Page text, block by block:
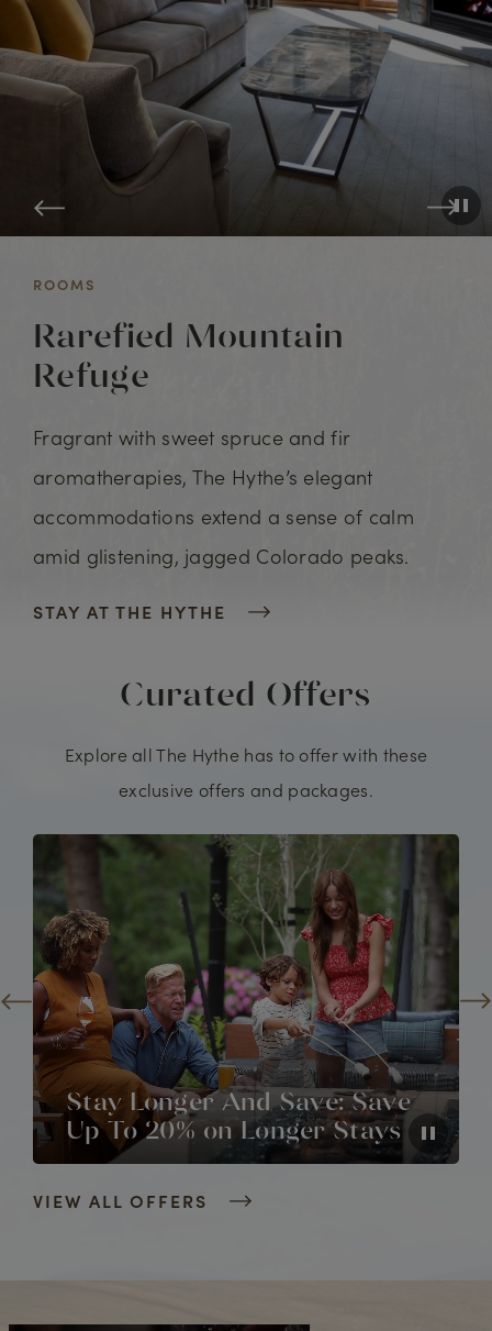
ROOMS
Rarefied Mountain
Refuge
Fragrant with sweet spruce and fir
aromatherapies, The Hythe’s elegant
accommodations extend a sense of calm
amid glistening, jagged Colorado peaks.
STAY AT THE HYTHE
Curated Offers
Explore all The Hythe has to offer with these
exclusive offers and packages.
VIEW ALL OFFERS
Stay Longer And Save: Save
Up To 20% on Longer Stays